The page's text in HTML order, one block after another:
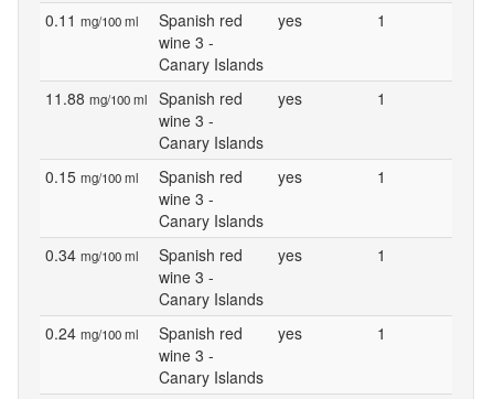
0.11 mg/100 ml
Spanish red
wine 3 -
Canary Islands
yes 1
11.88 mg/100 ml
Spanish red
wine 3 -
Canary Islands
yes 1
0.15 mg/100 ml
Spanish red
wine 3 -
Canary Islands
yes 1
0.34 mg/100 ml
Spanish red
wine 3 -
Canary Islands
yes 1
0.24 mg/100 ml
Spanish red
wine 3 -
Canary Islands
yes 1